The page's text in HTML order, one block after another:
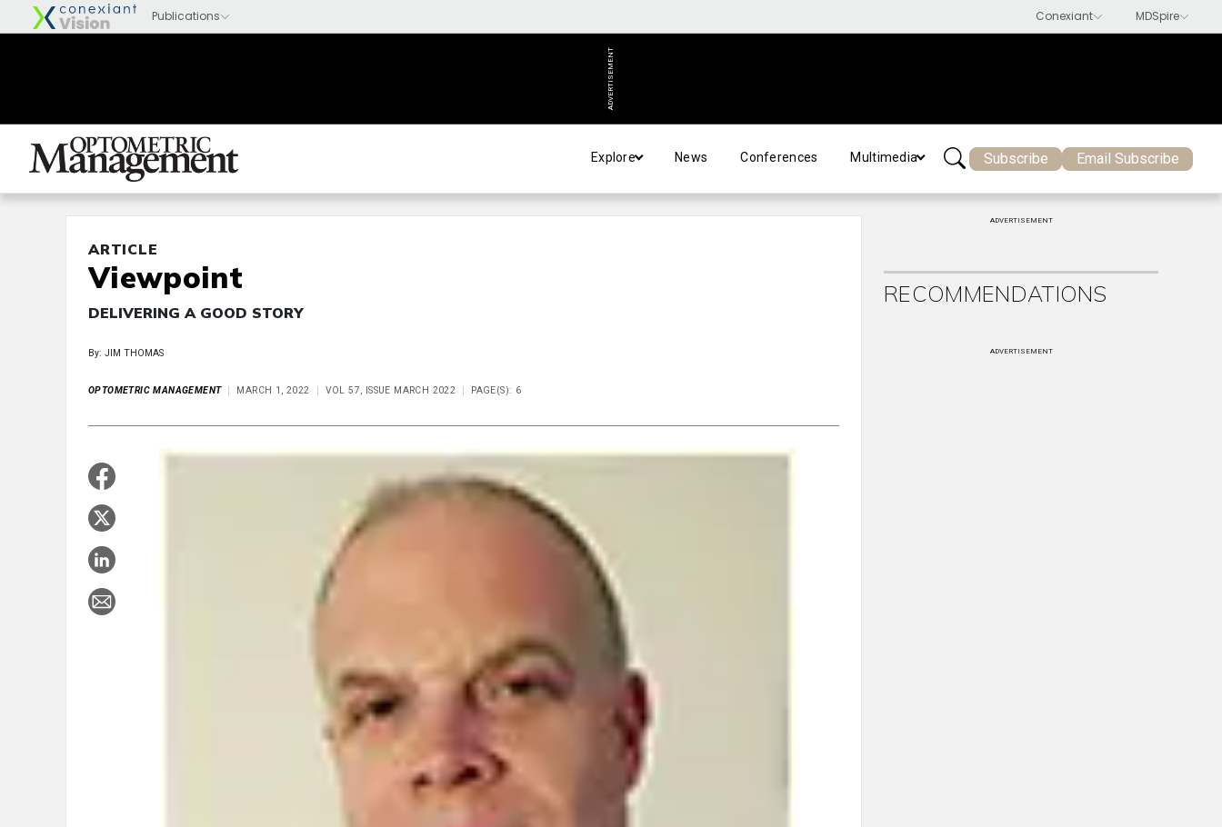
ADVERTISEMENT
Explore News Conferences Multimedia Subscribe Email Subscribe
ARTICLE
Viewpoint
DELIVERING A GOOD STORY
By: JIM THOMAS
OPTOMETRIC MANAGEMENT MARCH 1, 2022 VOL 57, ISSUE MARCH 2022 PAGE(S): 6
ADVERTISEMENT
RECOMMENDATIONS
ADVERTISEMENT